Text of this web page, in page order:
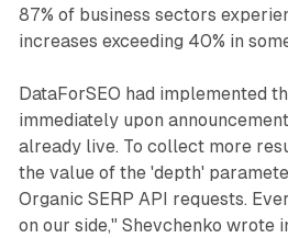
87% of business sectors
increases exceeding 40% in
DataForSEO had implemented
immediately upon
already live. To collect more
the value of the 'depth'
Organic SERP API requests.
on our side," Shevchenko wrote